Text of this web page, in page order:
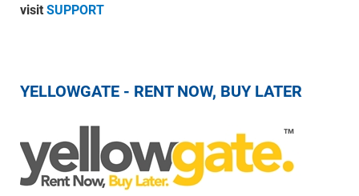
visit SUPPORT
YELLOWGATE - RENT NOW, BUY LATER